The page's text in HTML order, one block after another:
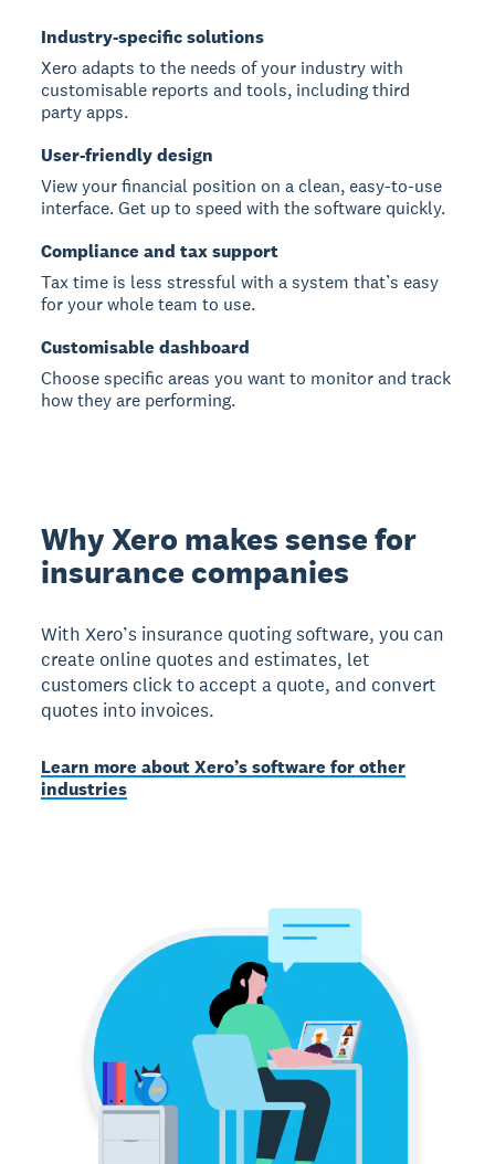
Industry-specific solutions
Xero adapts to the needs of your industry with
customisable reports and tools, including third
party apps.
User-friendly design
View your financial position on a clean, easy-to-use
interface. Get up to speed with the software quickly.
Compliance and tax support
Tax time is less stressful with a system that’s easy
for your whole team to use.
Customisable dashboard
Choose specific areas you want to monitor and track
how they are performing.
Why Xero makes sense for
insurance companies
With Xero’s insurance quoting software, you can
create online quotes and estimates, let
customers click to accept a quote, and convert
quotes into invoices.
Learn more about Xero’s software for other
industries